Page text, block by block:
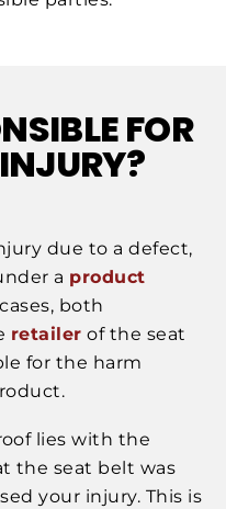
FOR
due to a defect,
a product
both
retailer of the seat
for the harm
lies with the
the seat belt was
your injury. This is